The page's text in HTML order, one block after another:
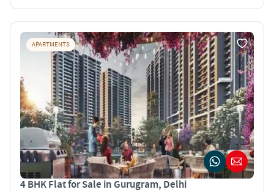
APARTMENTS
4 BHK Flat for Sale in Gurugram, Delhi